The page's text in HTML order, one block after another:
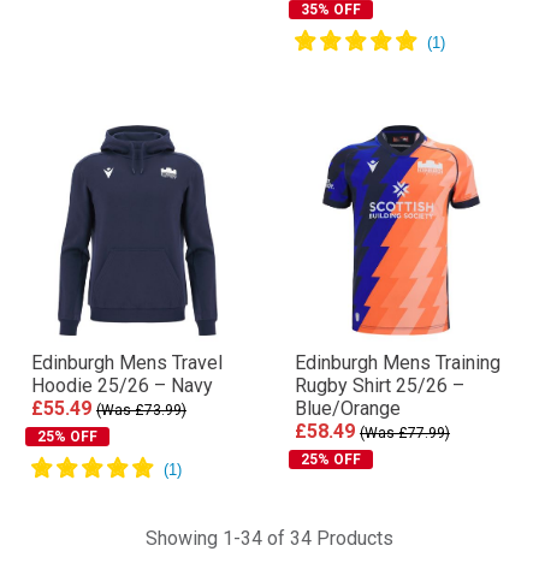
35% OFF
Edinburgh Mens Travel
Hoodie 25/26 – Navy
£55.49 (Was £73.99)
25% OFF
Edinburgh Mens Training
Rugby Shirt 25/26 –
Blue/Orange
£58.49 (Was £77.99)
25% OFF
Showing 1-34 of 34 Products